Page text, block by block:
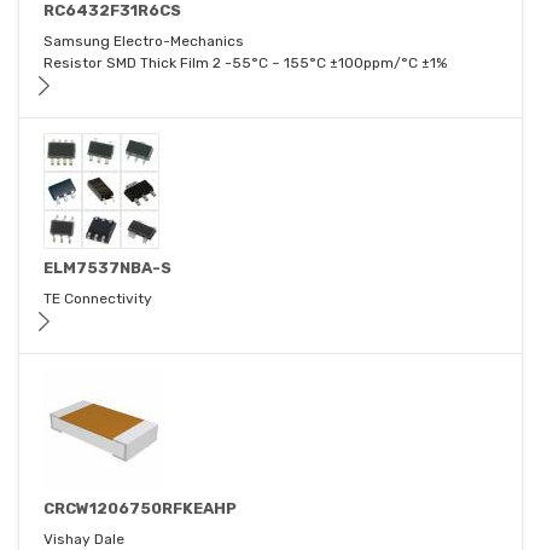
RC6432F31R6CS
Samsung Electro-Mechanics
Resistor SMD Thick Film 2 -55°C ~ 155°C ±100ppm/°C ±1%
ELM7537NBA-S
TE Connectivity
CRCW1206750RFKEAHP
Vishay Dale